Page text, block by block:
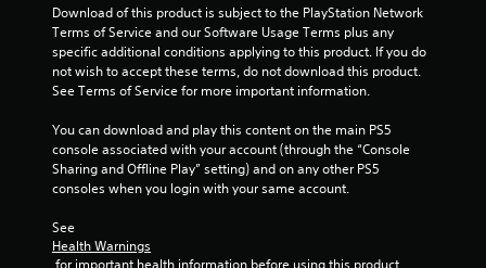
u
t
f
Download of this product is subject to the PlayStation Network
Terms of Service and our Software Usage Terms plus any
specific additional conditions applying to this product. If you do
not wish to accept these terms, do not download this product.
See Terms of Service for more important information.
You can download and play this content on the main PS5
console associated with your account (through the “Console
Sharing and Offline Play” setting) and on any other PS5
consoles when you login with your same account.
See
Health Warnings
for important health information before using this product.